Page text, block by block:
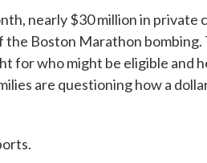
nearly $30 million in
the Boston Marathon
for who might be eligible and
are questioning how a